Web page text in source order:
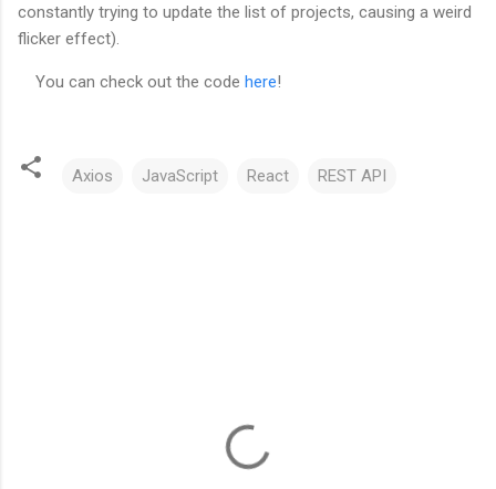
constantly trying to update the list of projects, causing a weird
flicker effect).
You can check out the code here!
Axios JavaScript React REST API